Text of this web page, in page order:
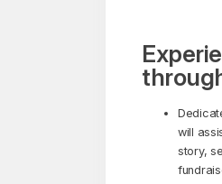
will
story,